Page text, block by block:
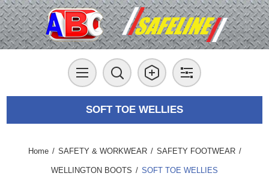
SOFT TOE WELLIES
Home / SAFETY & WORKWEAR / SAFETY FOOTWEAR /
WELLINGTON BOOTS / SOFT TOE WELLIES